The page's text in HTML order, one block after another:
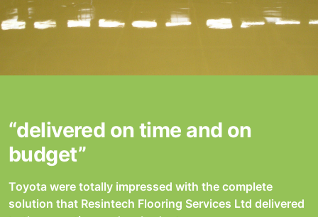
“delivered on time and on
budget”
Toyota were totally impressed with the complete
solution that Resintech Flooring Services Ltd delivered